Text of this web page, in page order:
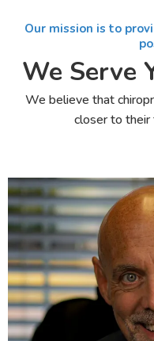
Our mission is to
We Serve
We believe that
closer to